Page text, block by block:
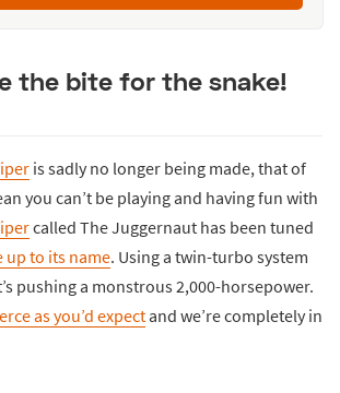
the bite for the snake!
is sadly no longer being made, that of
you can’t be playing and having fun with
called The Juggernaut has been tuned
up to its name. Using a twin-turbo system
pushing a monstrous 2,000-horsepower.
as you’d expectand we’re completely in